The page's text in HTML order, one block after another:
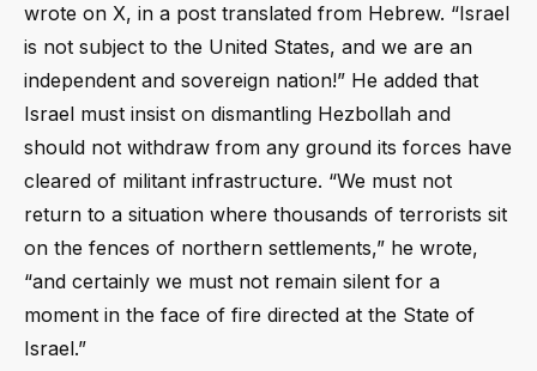
wrote on X, in a post translated from Hebrew. “Israel
is not subject to the United States, and we are an
independent and sovereign nation!” He added that
Israel must insist on dismantling Hezbollah and
should not withdraw from any ground its forces have
cleared of militant infrastructure. “We must not
return to a situation where thousands of terrorists sit
on the fences of northern settlements,” he wrote,
“and certainly we must not remain silent for a
moment in the face of fire directed at the State of
Israel.”